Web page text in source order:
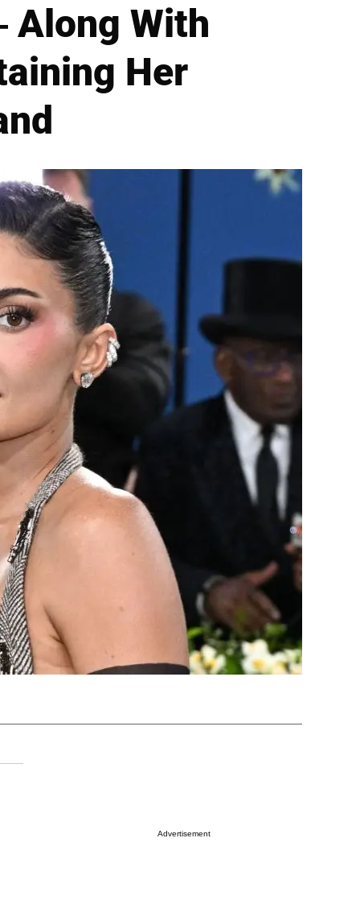
Along With
Her
Advertisement